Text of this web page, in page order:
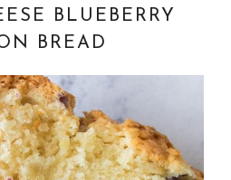
BLUEBERRY
BREAD